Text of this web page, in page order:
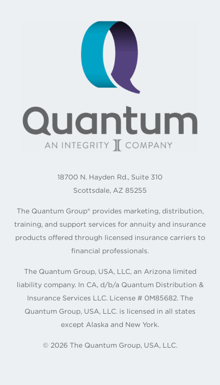
18700 N. Hayden Rd., Suite 310
Scottsdale, AZ 85255
The Quantum Group® provides marketing, distribution,
training, and support services for annuity and insurance
products offered through licensed insurance carriers to
financial professionals.
The Quantum Group, USA, LLC, an Arizona limited
liability company. In CA, d/b/a Quantum Distribution &
Insurance Services LLC. License # 0M85682. The
Quantum Group, USA, LLC. is licensed in all states
except Alaska and New York.
© 2026 The Quantum Group, USA, LLC.